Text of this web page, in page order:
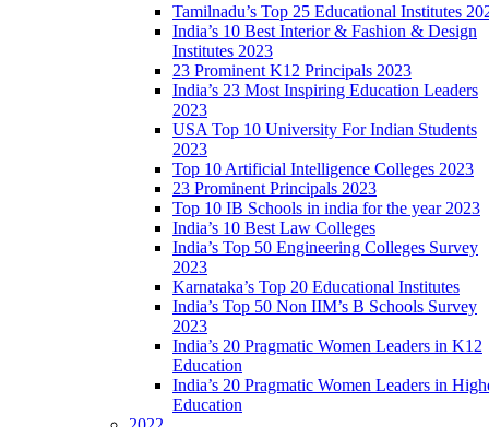
Tamilnadu’s Top 25 Educational Institutes
India’s 10 Best Interior & Fashion & Design
Institutes 2023
23 Prominent K12 Principals 2023
India’s 23 Most Inspiring Education Leaders
2023
USA Top 10 University For Indian Students
2023
Top 10 Artificial Intelligence Colleges 2023
23 Prominent Principals 2023
Top 10 IB Schools in india for the year 2023
India’s 10 Best Law Colleges
India’s Top 50 Engineering Colleges Survey
2023
Karnataka’s Top 20 Educational Institutes
India’s Top 50 Non IIM’s B Schools Survey
2023
India’s 20 Pragmatic Women Leaders in K12
Education
India’s 20 Pragmatic Women Leaders in
Education